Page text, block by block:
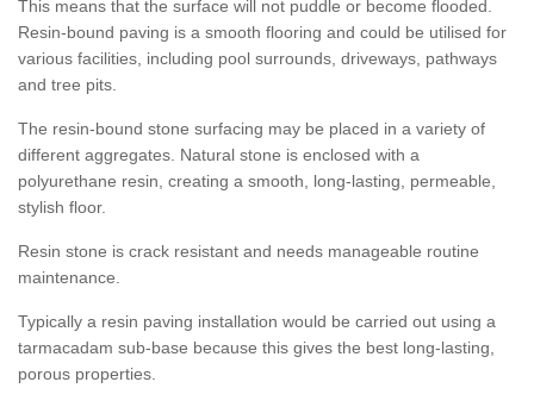
This means that the surface will not puddle or become flooded.
Resin-bound paving is a smooth flooring and could be utilised for
various facilities, including pool surrounds, driveways, pathways
and tree pits.
The resin-bound stone surfacing may be placed in a variety of
different aggregates. Natural stone is enclosed with a
polyurethane resin, creating a smooth, long-lasting, permeable,
stylish floor.
Resin stone is crack resistant and needs manageable routine
maintenance.
Typically a resin paving installation would be carried out using a
tarmacadam sub-base because this gives the best long-lasting,
porous properties.